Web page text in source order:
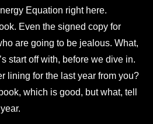
Equation right here.
Even the signed copy for
are going to be jealous. What,
start off with, before we dive in.
lining for the last year from you?
which is good, but what, tell